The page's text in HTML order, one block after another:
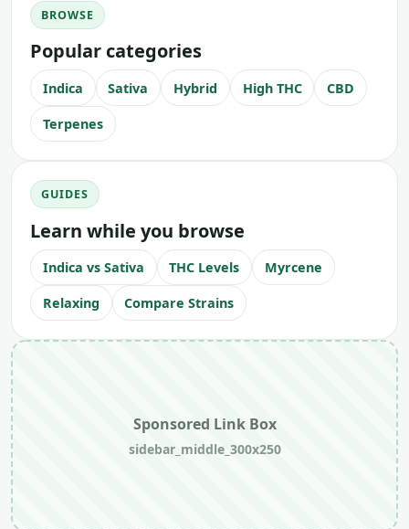
BROWSE
Popular categories
Indica Sativa Hybrid High THC CBD
Terpenes
GUIDES
Learn while you browse
Indica vs Sativa THC Levels Myrcene
Relaxing Compare Strains
Sponsored Link Box
sidebar_middle_300x250